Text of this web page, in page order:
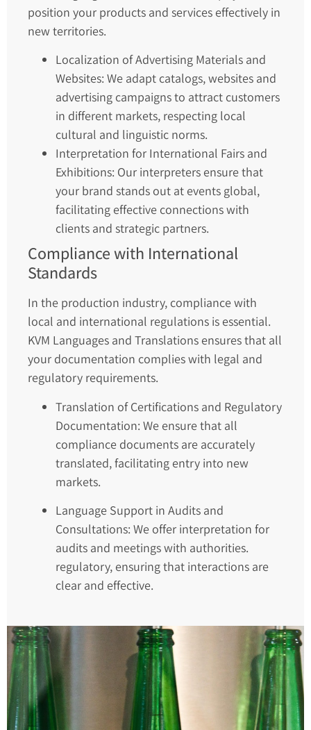
position your products and services effectively in
new territories.
Localization of Advertising Materials and
Websites: We adapt catalogs, websites and
advertising campaigns to attract customers
in different markets, respecting local
cultural and linguistic norms.
Interpretation for International Fairs and
Exhibitions: Our interpreters ensure that
your brand stands out at events global,
facilitating effective connections with
clients and strategic partners.
Compliance with International
Standards
In the production industry, compliance with
local and international regulations is essential.
KVM Languages and Translations ensures that all
your documentation complies with legal and
regulatory requirements.
Translation of Certifications and Regulatory
Documentation: We ensure that all
compliance documents are accurately
translated, facilitating entry into new
markets.
Language Support in Audits and
Consultations: We offer interpretation for
audits and meetings with authorities.
regulatory, ensuring that interactions are
clear and effective.